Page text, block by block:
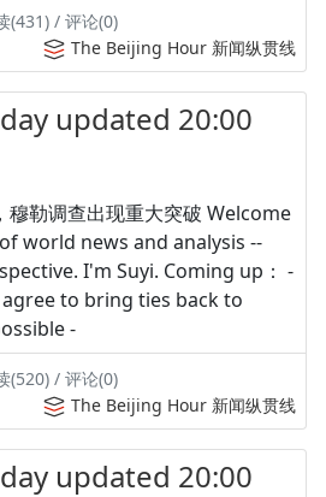
(431) / 评论(0)
The Beijing Hour 新闻纵贯线
updated 20:00
穆勒调查出现重大突破 Welcome
world news and analysis --
I'm Suyi. Coming up： -
to bring ties back to
-
(520) / 评论(0)
The Beijing Hour 新闻纵贯线
updated 20:00